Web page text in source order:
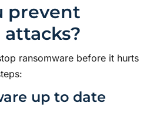
prevent
ransomware before it hurts
up to date